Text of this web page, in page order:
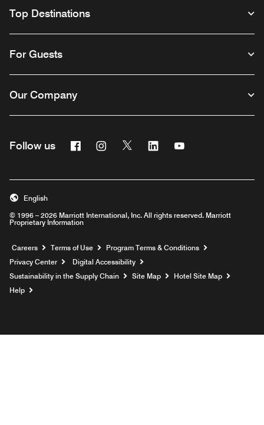
Top Destinations
For Guests
Our Company
Follow us FacebookInstagram
Twitter Linkedin
© 1996 – 2026 Marriott International, Inc. All rights reserved. Marriott
Proprietary Information
English
Careers Opens a new window
Terms of Use
Program Terms & Conditions
Privacy Center
Digital Accessibility
Sustainability in the Supply Chain
Site Map
Hotel Site Map
Help